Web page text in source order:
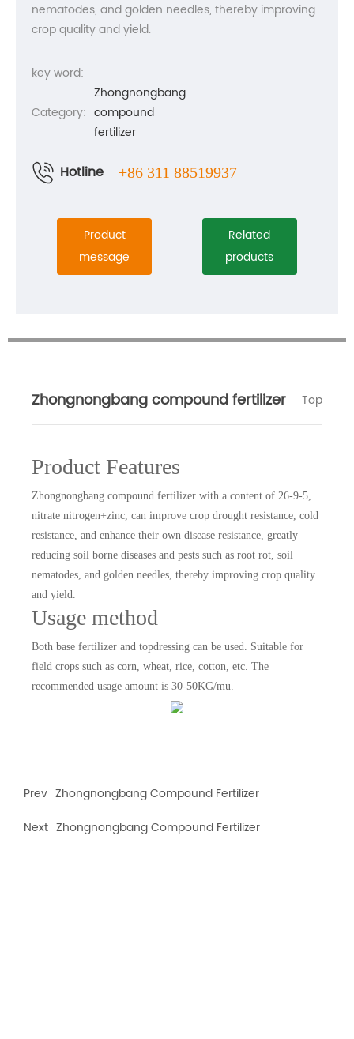
nematodes, and golden needles, thereby improving
crop quality and yield.
key word:
Category:
Zhongnongbang
compound
fertilizer
Hotline +86 311 88519937
Product
message
Related
products
Zhongnongbang compound fertilizer Top
Product Features
Zhongnongbang compound fertilizer with a content of 26-9-5,
nitrate nitrogen+zinc, can improve crop drought resistance, cold
resistance, and enhance their own disease resistance, greatly
reducing soil borne diseases and pests such as root rot, soil
nematodes, and golden needles, thereby improving crop quality
and yield.
Usage method
Both base fertilizer and topdressing can be used. Suitable for
field crops such as corn, wheat, rice, cotton, etc. The
recommended usage amount is 30-50KG/mu.
Prev Zhongnongbang Compound Fertilizer
Next Zhongnongbang Compound Fertilizer